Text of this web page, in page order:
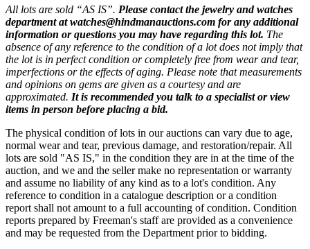
All lots are sold “AS IS”. Please contact the jewelry and watches
department at watches@hindmanauctions.com for any additional
information or questions you may have regarding this lot. The
absence of any reference to the condition of a lot does not imply that
the lot is in perfect condition or completely free from wear and tear,
imperfections or the effects of aging. Please note that measurements
and opinions on gems are given as a courtesy and are
approximated. It is recommended you talk to a specialist or view
items in person before placing a bid.
The physical condition of lots in our auctions can vary due to age,
normal wear and tear, previous damage, and restoration/repair. All
lots are sold "AS IS," in the condition they are in at the time of the
auction, and we and the seller make no representation or warranty
and assume no liability of any kind as to a lot's condition. Any
reference to condition in a catalogue description or a condition
report shall not amount to a full accounting of condition. Condition
reports prepared by Freeman's staff are provided as a convenience
and may be requested from the Department prior to bidding.